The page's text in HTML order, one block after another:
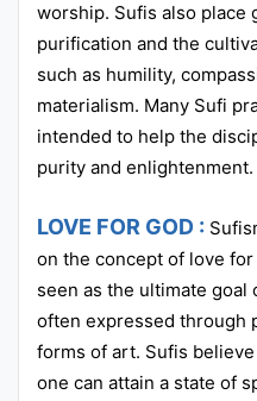
worship. Sufis also place
purification and the
such as humility,
materialism. Many Sufi
intended to help the
purity and enlightenment.
LOVE FOR GOD :
on the concept of love
seen as the ultimate goal
often expressed through
forms of art. Sufis
one can attain a state of